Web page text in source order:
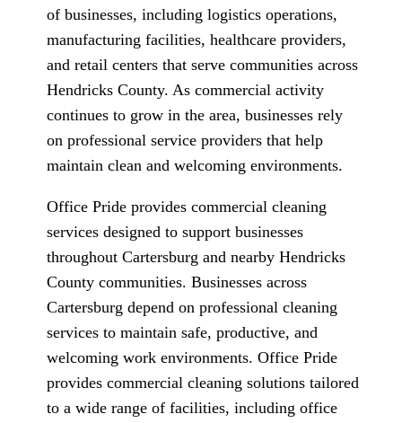
of businesses, including logistics operations,
manufacturing facilities, healthcare providers,
and retail centers that serve communities across
Hendricks County. As commercial activity
continues to grow in the area, businesses rely
on professional service providers that help
maintain clean and welcoming environments.
Office Pride provides commercial cleaning
services designed to support businesses
throughout Cartersburg and nearby Hendricks
County communities. Businesses across
Cartersburg depend on professional cleaning
services to maintain safe, productive, and
welcoming work environments. Office Pride
provides commercial cleaning solutions tailored
to a wide range of facilities, including office